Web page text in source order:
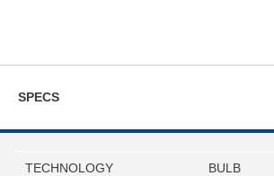
SPECS
TECHNOLOGY BULB